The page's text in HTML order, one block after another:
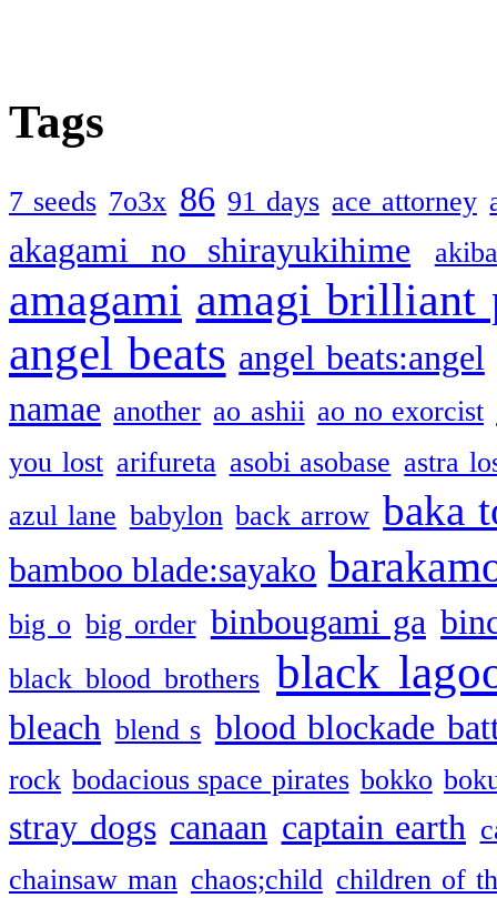
Tags
7 seeds 7o3x 86 91 days ace attorney
akagami no shirayukihime
amagami amagi brilliant
angel beats angel beats:angel
namae another ao ashii ao no exorcist
you lost arifureta asobi asobase astra
azul lane babylon back arrow baka
bamboo blade:sayako
big o big order binbougami ga
black blood brothers black
bleach blend s blood blockade
rock bodacious space pirates bokko
stray dogs canaan captain earth
chainsaw man chaos;child children of